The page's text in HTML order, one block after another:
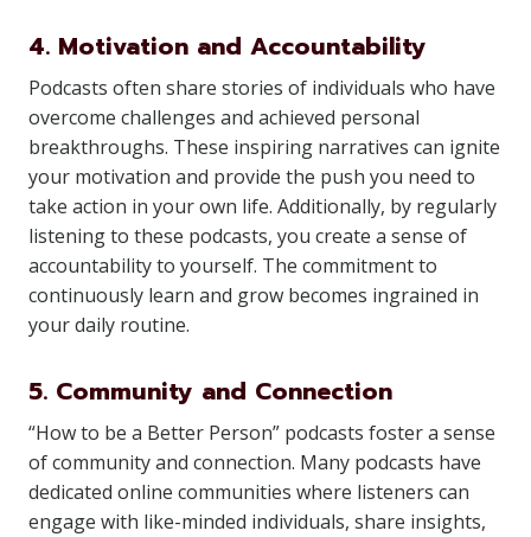
4. Motivation and Accountability
Podcasts often share stories of individuals who have
overcome challenges and achieved personal
breakthroughs. These inspiring narratives can ignite
your motivation and provide the push you need to
take action in your own life. Additionally, by regularly
listening to these podcasts, you create a sense of
accountability to yourself. The commitment to
continuously learn and grow becomes ingrained in
your daily routine.
5. Community and Connection
“How to be a Better Person” podcasts foster a sense
of community and connection. Many podcasts have
dedicated online communities where listeners can
engage with like-minded individuals, share insights,